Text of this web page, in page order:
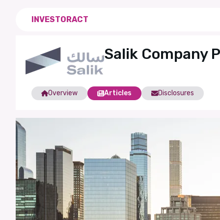
INVESTORACT
Salik Company
Overview Articles Disclosures